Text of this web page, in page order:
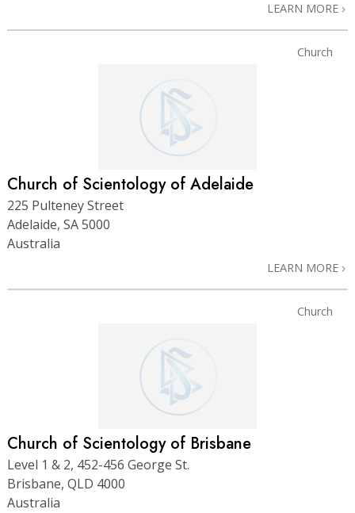
LEARN MORE
Church
Church of Scientology of Adelaide
225 Pulteney Street
Adelaide, SA 5000
Australia
LEARN MORE
Church
Church of Scientology of Brisbane
Level 1 & 2, 452-456 George St.
Brisbane, QLD 4000
Australia